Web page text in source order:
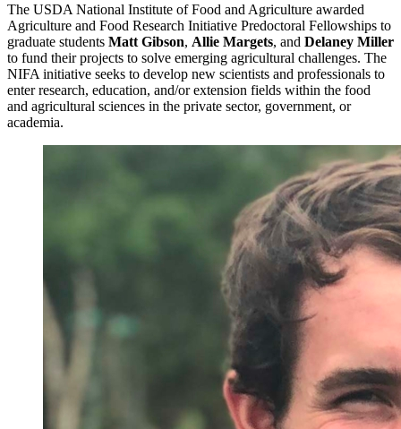
The USDA National Institute of Food and Agriculture awarded
Agriculture and Food Research Initiative Predoctoral Fellowships to
graduate students Matt Gibson, Allie Margets, and Delaney Miller
to fund their projects to solve emerging agricultural challenges. The
NIFA initiative seeks to develop new scientists and professionals to
enter research, education, and/or extension fields within the food
and agricultural sciences in the private sector, government, or
academia.